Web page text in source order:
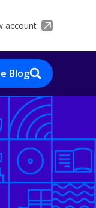
account
Blog